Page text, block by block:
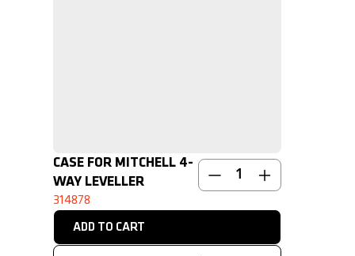
NEW
CASE FOR MITCHELL 4-
WAY LEVELLER
314878